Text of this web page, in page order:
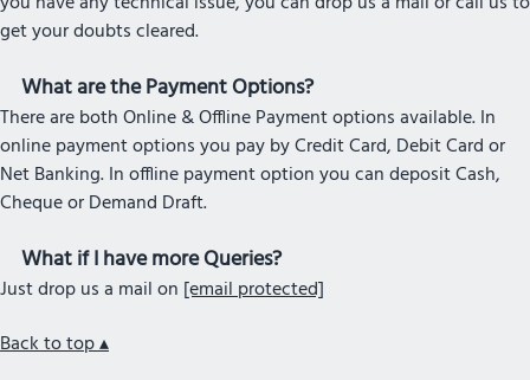
get your doubts cleared.
What are the Payment Options?
There are both Online & Offline Payment options available. In
online payment options you pay by Credit Card, Debit Card or
Net Banking. In offline payment option you can deposit Cash,
Cheque or Demand Draft.
What if I have more Queries?
Just drop us a mail on [email protected]
Back to top ▴